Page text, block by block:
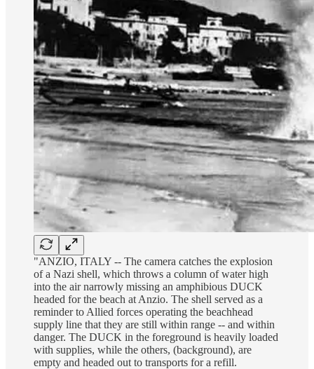
"ANZIO, ITALY -- The camera catches the explosion
of a Nazi shell, which throws a column of water high
into the air narrowly missing an amphibious DUCK
headed for the beach at Anzio. The shell served as a
reminder to Allied forces operating the beachhead
supply line that they are still within range -- and within
danger. The DUCK in the foreground is heavily loaded
with supplies, while the others, (background), are
empty and headed out to transports for a refill.